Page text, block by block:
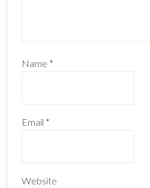
Name *
Email *
Website